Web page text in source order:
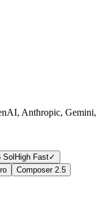
Anthropic, Gemini,
Sol High Fast✓
Composer 2.5